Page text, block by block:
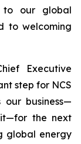
to our global
to welcoming
Executive
step for NCS
business—
the next
global energy